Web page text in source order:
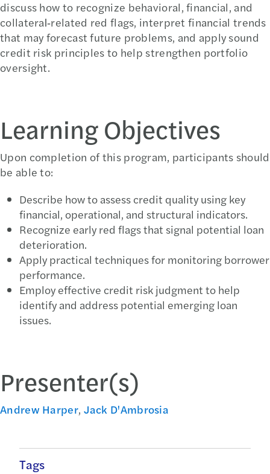
discuss how to recognize behavioral, financial, and
collateral‑related red flags, interpret financial trends
that may forecast future problems, and apply sound
credit risk principles to help strengthen portfolio
oversight.
Learning Objectives
Upon completion of this program, participants should
be able to:
Describe how to assess credit quality using key
financial, operational, and structural indicators.
Recognize early red flags that signal potential loan
deterioration.
Apply practical techniques for monitoring borrower
performance.
Employ effective credit risk judgment to help
identify and address potential emerging loan
issues.
Presenter(s)
Andrew Harper, Jack D'Ambrosia
Tags